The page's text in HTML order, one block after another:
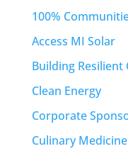
100%
Access MI Solar
Building
Clean Energy
Corporate
Culinary Medicine